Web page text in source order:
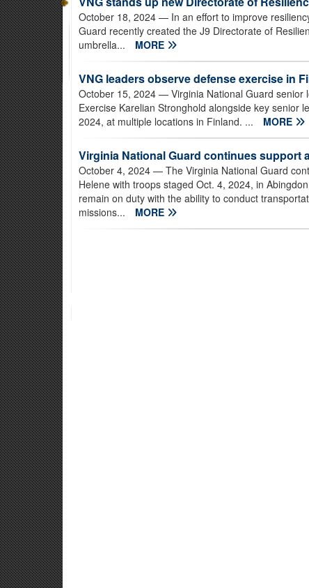
October 18, 2024 — In an effort to improve
Guard recently created the J9 Directorate of
umbrella...
MORE
VNG leaders observe defense exercise in
October 15, 2024 — Virginia National Guard senior
Exercise Karelian Stronghold alongside key senior
2024, at multiple locations in Finland. ...
MORE
Virginia National Guard continues support
October 4, 2024 — The Virginia National Guard
Helene with troops staged Oct. 4, 2024, in
remain on duty with the ability to conduct
missions...
MORE